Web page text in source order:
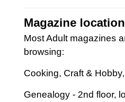
Magazine
Most Adult magazines
browsing:
Cooking, Craft &
Genealogy - 2nd floor,